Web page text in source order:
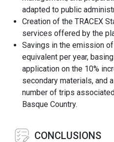
adapted to public
Creation of the TRACEX
services offered by the
Savings in the emission
equivalent per year,
application on the 10%
secondary materials, and
number of trips
Basque Country.
CONCLUSIONS